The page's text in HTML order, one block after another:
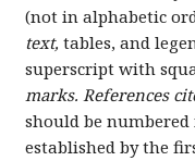
(not in alphabetic
text, tables, and
superscript with
marks. References
should be numbered
established by the